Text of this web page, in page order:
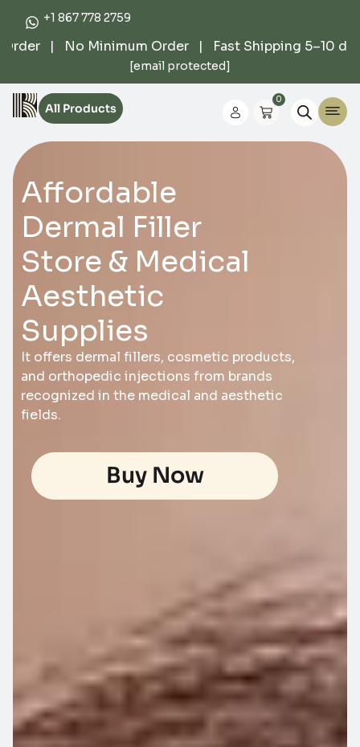
+1 867 778 2759
| No Minimum Order | Fast Shipping 5–10
[email protected]
All Products
0
Affordable
Dermal Filler
Store & Medical
Aesthetic
Supplies
It offers dermal fillers, cosmetic products,
and orthopedic injections from brands
recognized in the medical and aesthetic
fields.
Buy Now